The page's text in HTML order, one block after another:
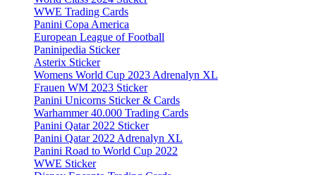
WWE Trading Cards
Panini Copa America
European League of Football
Paninipedia Sticker
Asterix Sticker
Womens World Cup 2023 Adrenalyn XL
Frauen WM 2023 Sticker
Panini Unicorns Sticker & Cards
Warhammer 40.000 Trading Cards
Panini Qatar 2022 Sticker
Panini Qatar 2022 Adrenalyn XL
Panini Road to World Cup 2022
WWE Sticker